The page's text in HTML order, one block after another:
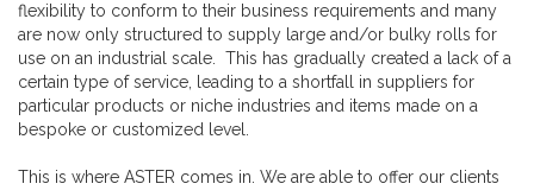
flexibility to conform to their business requirements and many
are now only structured to supply large and/or bulky rolls for
use on an industrial scale. This has gradually created a lack of a
certain type of service, leading to a shortfall in suppliers for
particular products or niche industries and items made on a
bespoke or customized level.
This is where ASTER comes in. We are able to offer our clients